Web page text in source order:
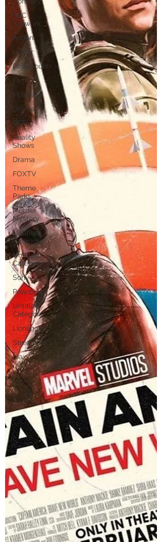
ABC
Network
Action
Horror
Paramount+
Family
Musicals
Drama
BET
Reality
Shows
Drama
FOXTV
Theme
Parks
Murder
Mystery
Untitled
Category
Untitled
Category
Sony
Peacock
Untitled
Category
Lionsgate
Streaming
Max